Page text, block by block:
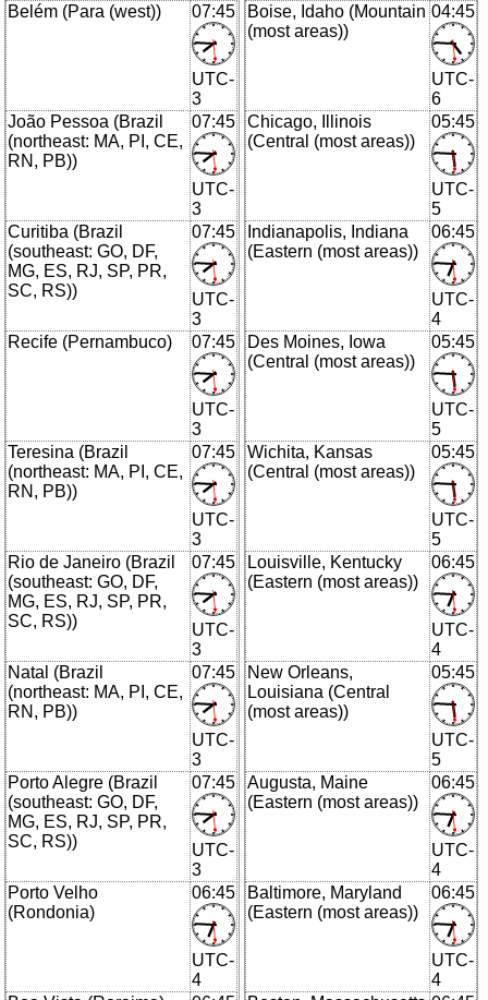
Belém (Para (west))
07:45
UTC-
3
João Pessoa (Brazil
(northeast: MA, PI, CE,
RN, PB))
07:45
UTC-
3
Curitiba (Brazil
(southeast: GO, DF,
MG, ES, RJ, SP, PR,
SC, RS))
07:45
UTC-
3
Recife (Pernambuco)
07:45
UTC-
3
Teresina (Brazil
(northeast: MA, PI, CE,
RN, PB))
07:45
UTC-
3
Rio de Janeiro (Brazil
(southeast: GO, DF,
MG, ES, RJ, SP, PR,
SC, RS))
07:45
UTC-
3
Natal (Brazil
(northeast: MA, PI, CE,
RN, PB))
07:45
UTC-
3
Porto Alegre (Brazil
(southeast: GO, DF,
MG, ES, RJ, SP, PR,
SC, RS))
07:45
UTC-
3
Porto Velho
(Rondonia)
06:45
UTC-
4
Boise, Idaho (Mountain
(most areas))
04:45
UTC-
6
Chicago, Illinois
(Central (most areas))
05:45
UTC-
5
Indianapolis, Indiana
(Eastern (most areas))
06:45
UTC-
4
Des Moines, Iowa
(Central (most areas))
05:45
UTC-
5
Wichita, Kansas
(Central (most areas))
05:45
UTC-
5
Louisville, Kentucky
(Eastern (most areas))
06:45
UTC-
4
New Orleans,
Louisiana (Central
(most areas))
05:45
UTC-
5
Augusta, Maine
(Eastern (most areas))
06:45
UTC-
4
Baltimore, Maryland
(Eastern (most areas))
06:45
UTC-
4